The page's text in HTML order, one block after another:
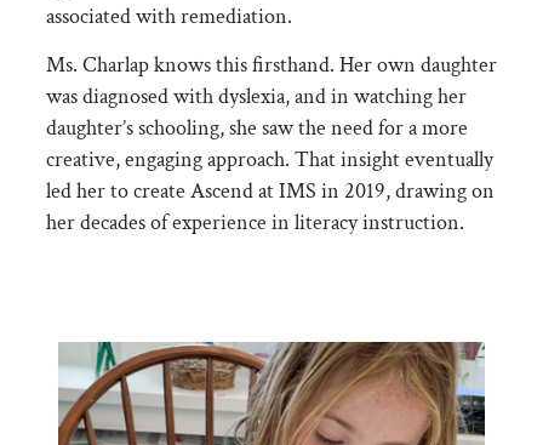
associated with remediation.
Ms. Charlap knows this firsthand. Her own daughter
was diagnosed with dyslexia, and in watching her
daughter’s schooling, she saw the need for a more
creative, engaging approach. That insight eventually
led her to create Ascend at IMS in 2019, drawing on
her decades of experience in literacy instruction.